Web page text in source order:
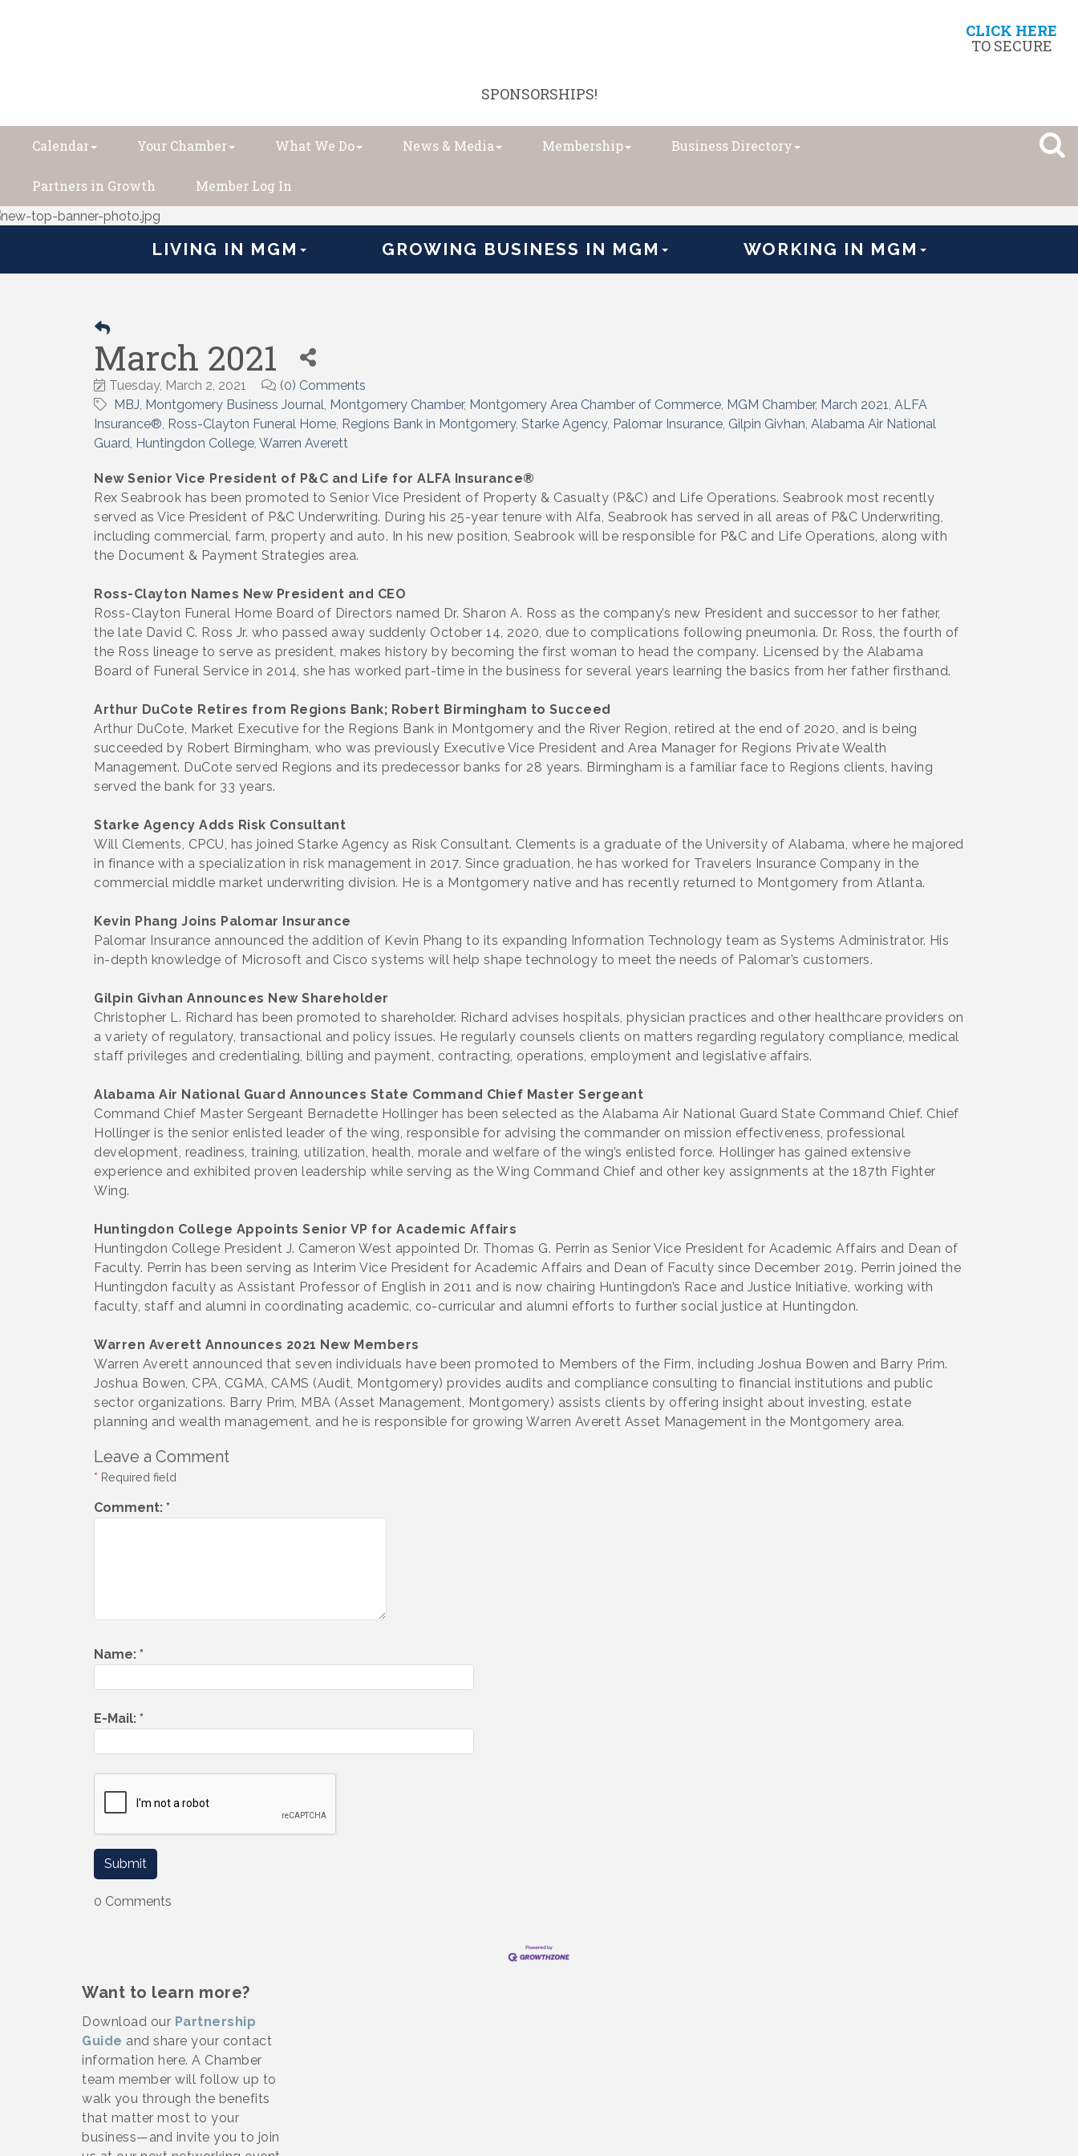
CLICK HERE
TO SECURE
SPONSORSHIPS!
Calendar Your Chamber What We Do News & Media Membership Business Directory
Partners in Growth Member Log In
LIVING IN MGM GROWING BUSINESS IN MGM WORKING IN MGM
March 2021
Tuesday, March 2, 2021
(0) Comments
MBJ Montgomery Business Journal Montgomery Chamber Montgomery Area Chamber of Commerce MGM Chamber March 2021 ALFA
Insurance® Ross-Clayton Funeral Home Regions Bank in Montgomery Starke Agency Palomar Insurance Gilpin Givhan Alabama Air National
Guard Huntingdon College Warren Averett
New Senior Vice President of P&C and Life for ALFA Insurance®
Rex Seabrook has been promoted to Senior Vice President of Property & Casualty (P&C) and Life Operations. Seabrook most recently
served as Vice President of P&C Underwriting. During his 25-year tenure with Alfa, Seabrook has served in all areas of P&C Underwriting,
including commercial, farm, property and auto. In his new position, Seabrook will be responsible for P&C and Life Operations, along with
the Document & Payment Strategies area.
Ross-Clayton Names New President and CEO
Ross-Clayton Funeral Home Board of Directors named Dr. Sharon A. Ross as the company’s new President and successor to her father,
the late David C. Ross Jr. who passed away suddenly October 14, 2020, due to complications following pneumonia. Dr. Ross, the fourth of
the Ross lineage to serve as president, makes history by becoming the first woman to head the company. Licensed by the Alabama
Board of Funeral Service in 2014, she has worked part-time in the business for several years learning the basics from her father firsthand.
Arthur DuCote Retires from Regions Bank; Robert Birmingham to Succeed
Arthur DuCote, Market Executive for the Regions Bank in Montgomery and the River Region, retired at the end of 2020, and is being
succeeded by Robert Birmingham, who was previously Executive Vice President and Area Manager for Regions Private Wealth
Management. DuCote served Regions and its predecessor banks for 28 years. Birmingham is a familiar face to Regions clients, having
served the bank for 33 years.
Starke Agency Adds Risk Consultant
Will Clements, CPCU, has joined Starke Agency as Risk Consultant. Clements is a graduate of the University of Alabama, where he majored
in finance with a specialization in risk management in 2017. Since graduation, he has worked for Travelers Insurance Company in the
commercial middle market underwriting division. He is a Montgomery native and has recently returned to Montgomery from Atlanta.
Kevin Phang Joins Palomar Insurance
Palomar Insurance announced the addition of Kevin Phang to its expanding Information Technology team as Systems Administrator. His
in-depth knowledge of Microsoft and Cisco systems will help shape technology to meet the needs of Palomar’s customers.
Gilpin Givhan Announces New Shareholder
Christopher L. Richard has been promoted to shareholder. Richard advises hospitals, physician practices and other healthcare providers on
a variety of regulatory, transactional and policy issues. He regularly counsels clients on matters regarding regulatory compliance, medical
staff privileges and credentialing, billing and payment, contracting, operations, employment and legislative affairs.
Alabama Air National Guard Announces State Command Chief Master Sergeant
Command Chief Master Sergeant Bernadette Hollinger has been selected as the Alabama Air National Guard State Command Chief. Chief
Hollinger is the senior enlisted leader of the wing, responsible for advising the commander on mission effectiveness, professional
development, readiness, training, utilization, health, morale and welfare of the wing’s enlisted force. Hollinger has gained extensive
experience and exhibited proven leadership while serving as the Wing Command Chief and other key assignments at the 187th Fighter
Wing.
Huntingdon College Appoints Senior VP for Academic Affairs
Huntingdon College President J. Cameron West appointed Dr. Thomas G. Perrin as Senior Vice President for Academic Affairs and Dean of
Faculty. Perrin has been serving as Interim Vice President for Academic Affairs and Dean of Faculty since December 2019. Perrin joined the
Huntingdon faculty as Assistant Professor of English in 2011 and is now chairing Huntingdon’s Race and Justice Initiative, working with
faculty, staff and alumni in coordinating academic, co-curricular and alumni efforts to further social justice at Huntingdon.
Warren Averett Announces 2021 New Members
Warren Averett announced that seven individuals have been promoted to Members of the Firm, including Joshua Bowen and Barry Prim.
Joshua Bowen, CPA, CGMA, CAMS (Audit, Montgomery) provides audits and compliance consulting to financial institutions and public
sector organizations. Barry Prim, MBA (Asset Management, Montgomery) assists clients by offering insight about investing, estate
planning and wealth management, and he is responsible for growing Warren Averett Asset Management in the Montgomery area.
Leave a Comment
* Required field
Comment: *
Name: *
E-Mail: *
0 Comments
Want to learn more?
Download our Partnership
Guide and share your contact
information here. A Chamber
team member will follow up to
walk you through the benefits
that matter most to your
business—and invite you to join